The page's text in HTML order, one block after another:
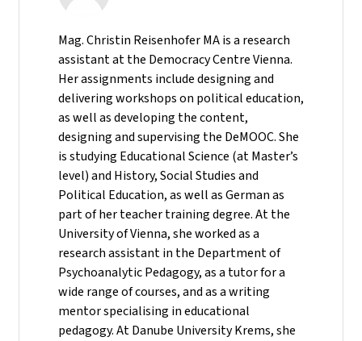
Mag. Christin Reisenhofer MA is a research
assistant at the Democracy Centre Vienna.
Her assignments include designing and
delivering workshops on political education,
as well as developing the content,
designing and supervising the DeMOOC. She
is studying Educational Science (at Master’s
level) and History, Social Studies and
Political Education, as well as German as
part of her teacher training degree. At the
University of Vienna, she worked as a
research assistant in the Department of
Psychoanalytic Pedagogy, as a tutor for a
wide range of courses, and as a writing
mentor specialising in educational
pedagogy. At Danube University Krems, she